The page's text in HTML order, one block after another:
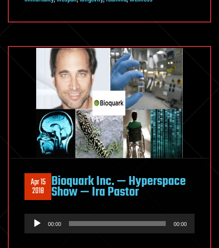
Apr 15
2018 Bioquark Inc. — Hyperspace
Show — Ira Pastor
Audio
Player
00:00 00:00